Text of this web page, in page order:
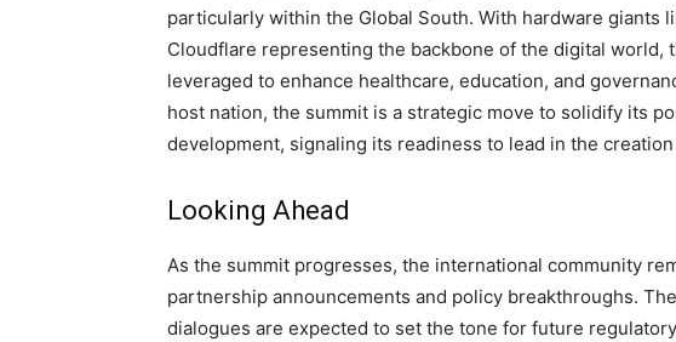
particularly within the Global South. With hardware giants
Cloudflare representing the backbone of the digital world,
leveraged to enhance healthcare, education, and
host nation, the summit is a strategic move to solidify its
development, signaling its readiness to lead in the
Looking Ahead
As the summit progresses, the international community
partnership announcements and policy breakthroughs.
dialogues are expected to set the tone for future